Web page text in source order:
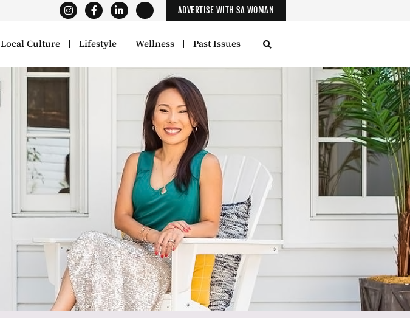
ADVERTISE WITH SA WOMAN
Local Culture Lifestyle Wellness Past Issues